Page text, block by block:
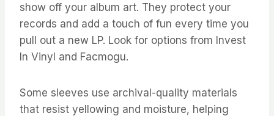
show off your album art. They protect your
records and add a touch of fun every time you
pull out a new LP. Look for options from Invest
In Vinyl and Facmogu.
Some sleeves use archival-quality materials
that resist yellowing and moisture, helping